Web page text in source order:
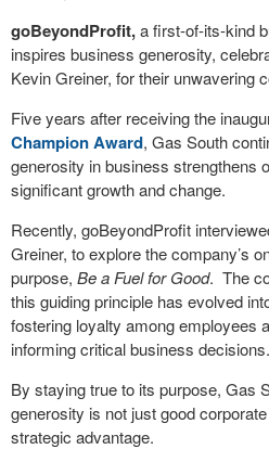
goBeyondProfit,a first-of-its-kind
inspires business generosity,
Kevin Greiner, for their unwavering
Five years after receiving the
Champion Award, Gas South
generosity in business strengthens
significant growth and change.
Recently, goBeyondProfit
Greiner, to explore the company’s
purpose, Be a Fuel for Good. The
this guiding principle has evolved
fostering loyalty among employees
informing critical business decisions.
By staying true to its purpose, Gas
generosity is not just good
strategic advantage.